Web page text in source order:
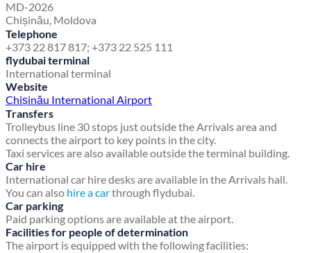
MD-2026
Chișinău, Moldova
Telephone
+373 22 817 817; +373 22 525 111
flydubai terminal
International terminal
Website
Chișinău International Airport
Transfers
Trolleybus line 30 stops just outside the Arrivals area and
connects the airport to key points in the city.
Taxi services are also available outside the terminal building.
Car hire
International car hire desks are available in the Arrivals hall.
You can also hire a carthrough flydubai.
Car parking
Paid parking options are available at the airport.
Facilities for people of determination
The airport is equipped with the following facilities: